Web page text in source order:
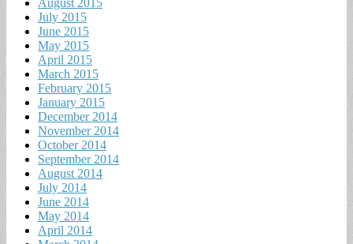
August 2015
July 2015
June 2015
May 2015
April 2015
March 2015
February 2015
January 2015
December 2014
November 2014
October 2014
September 2014
August 2014
July 2014
June 2014
May 2014
April 2014